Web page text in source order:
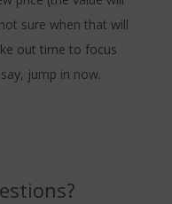
sure when that will
out time to focus
jump in now.